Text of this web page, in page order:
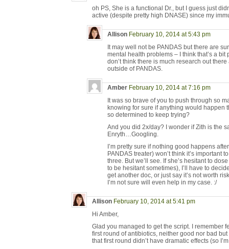
oh PS, She is a functional Dr., but I guess just
active (despite pretty high DNASE) since my
Allison February 10, 2014 at 5:43 pm
It may well not be PANDAS but there are
mental health problems – I think that’s a
don’t think there is much research out
outside of PANDAS.
Amber February 10, 2014 at 7:16 pm
It was so brave of you to push through so
knowing for sure if anything would happen
so determined to keep trying?
And you did 2x/day? I wonder if Zith is the
Enryth…Googling.
I’m pretty sure if nothing good happens
PANDAS treater) won’t think it’s important
three. But we’ll see. If she’s hesitant to
to be hesitant sometimes), I’ll have to
get another doc, or just say it’s not worth
I’m not sure will even help in my case. :/
Allison February 10, 2014 at 5:41 pm
Hi Amber,
Glad you managed to get the script. I remember
first round of antibiotics, neither good nor bad
that first round didn’t have dramatic effects (so